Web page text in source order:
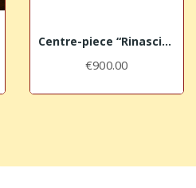
Centre-piece “Rinascimento”
€900.00